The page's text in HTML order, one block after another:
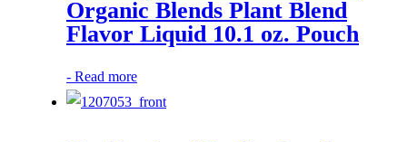
Organic Blends Plant Blend
Flavor Liquid 10.1 oz. Pouch
- Read more